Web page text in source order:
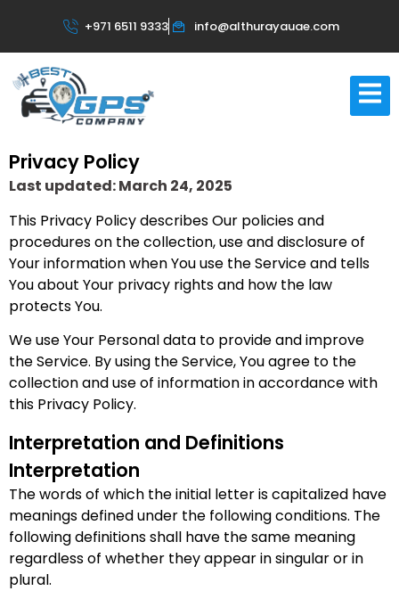
+971 6511 9333 info@althurayauae.com
Privacy Policy
Last updated: March 24, 2025
This Privacy Policy describes Our policies and
procedures on the collection, use and disclosure of
Your information when You use the Service and tells
You about Your privacy rights and how the law
protects You.
We use Your Personal data to provide and improve
the Service. By using the Service, You agree to the
collection and use of information in accordance with
this Privacy Policy.
Interpretation and Definitions
Interpretation
The words of which the initial letter is capitalized have
meanings defined under the following conditions. The
following definitions shall have the same meaning
regardless of whether they appear in singular or in
plural.